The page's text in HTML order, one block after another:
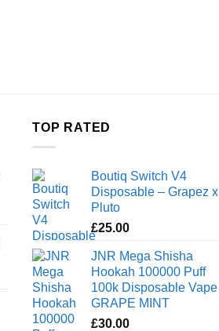
TOP RATED
Boutiq Switch V4
Disposable – Grapez x
Pluto
£25.00
JNR Mega Shisha
Hookah 100000 Puff
100k Disposable Vape
GRAPE MINT
£30.00